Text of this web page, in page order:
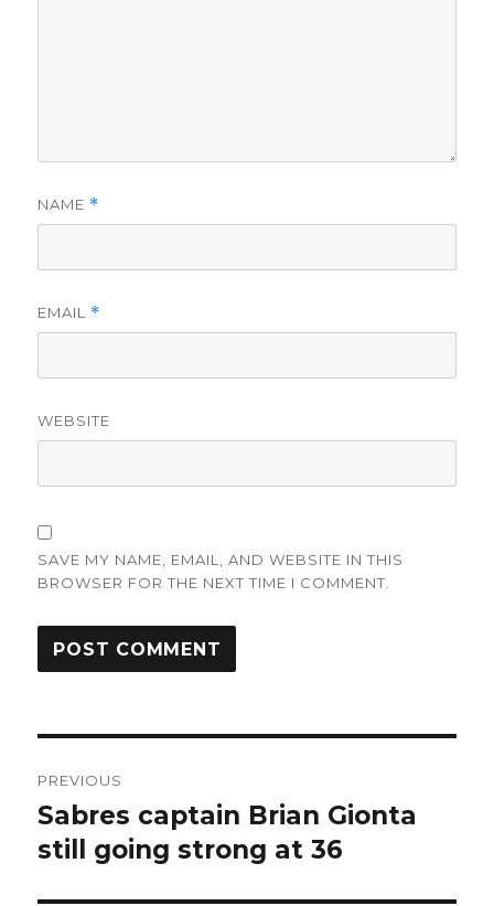
NAME *
EMAIL *
WEBSITE
SAVE MY NAME, EMAIL, AND WEBSITE IN THIS
BROWSER FOR THE NEXT TIME I COMMENT.
navigation
PREVIOUS
Previous
post:
Sabres captain Brian Gionta
still going strong at 36